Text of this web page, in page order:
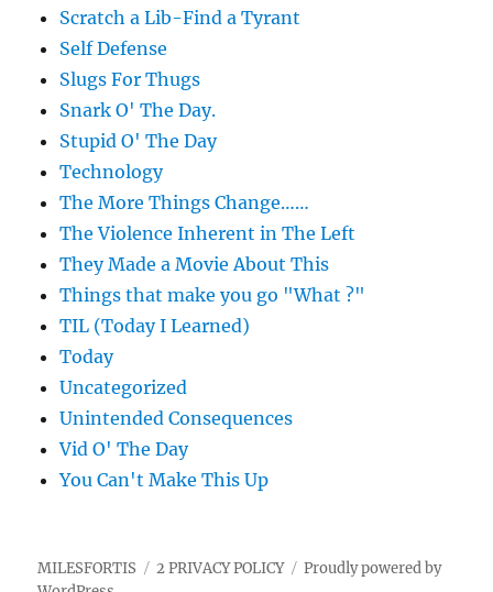
Scratch a Lib-Find a Tyrant
Self Defense
Slugs For Thugs
Snark O' The Day.
Stupid O' The Day
Technology
The More Things Change……
The Violence Inherent in The Left
They Made a Movie About This
Things that make you go "What ?"
TIL (Today I Learned)
Today
Uncategorized
Unintended Consequences
Vid O' The Day
You Can't Make This Up
MILESFORTIS 2 PRIVACY POLICY
Proudly powered by